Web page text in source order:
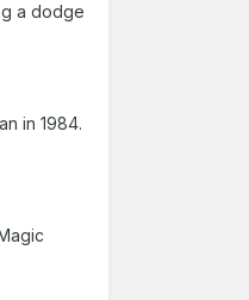
a dodge
in 1984.